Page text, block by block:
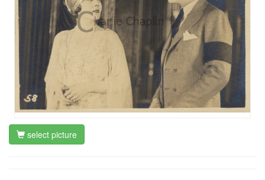
select picture